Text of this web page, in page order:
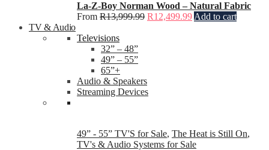
La-Z-Boy Norman Wood – Natural Fabric
From R13,999.99 R12,499.99 Add to cart
TV & Audio
Televisions
32” – 48”
49” – 55”
65”+
Audio & Speakers
Streaming Devices
49” - 55” TV'S for Sale, The Heat is Still On,
TV's & Audio Systems for Sale